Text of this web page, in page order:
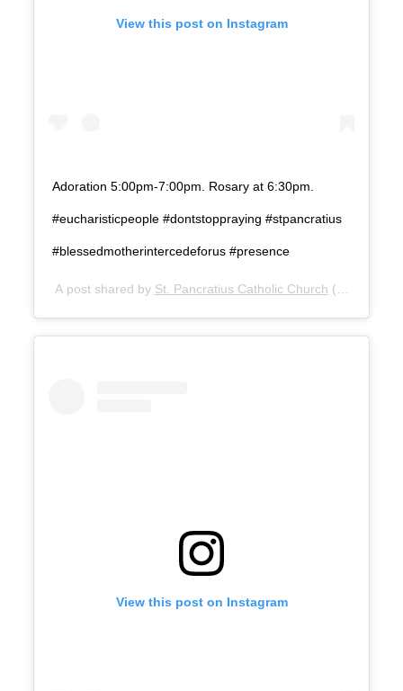
View this post on Instagram
Adoration 5:00pm-7:00pm. Rosary at 6:30pm.
#eucharisticpeople #dontstoppraying #stpancratius
#blessedmotherintercedeforus #presence
A post shared by St. Pancratius Catholic Church
View this post on Instagram